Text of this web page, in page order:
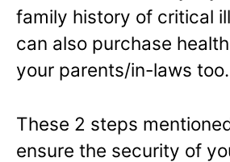
family history of critical
can also purchase
your parents/in-laws too.
These 2 steps
ensure the security of